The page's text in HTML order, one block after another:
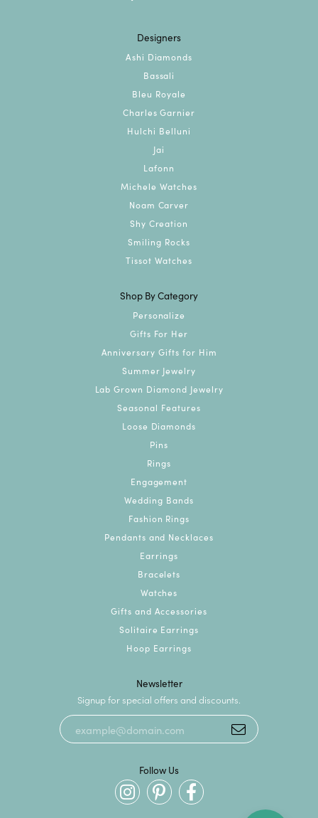
Designers
Ashi Diamonds
Bassali
Bleu Royale
Charles Garnier
Hulchi Belluni
Jai
Lafonn
Michele Watches
Noam Carver
Shy Creation
Smiling Rocks
Tissot Watches
Shop By Category
Personalize
Gifts For Her
Anniversary Gifts for Him
Summer Jewelry
Lab Grown Diamond Jewelry
Seasonal Features
Loose Diamonds
Pins
Rings
Engagement
Wedding Bands
Fashion Rings
Pendants and Necklaces
Earrings
Bracelets
Watches
Gifts and Accessories
Solitaire Earrings
Hoop Earrings
Newsletter
Signup for special offers and discounts.
Follow Us